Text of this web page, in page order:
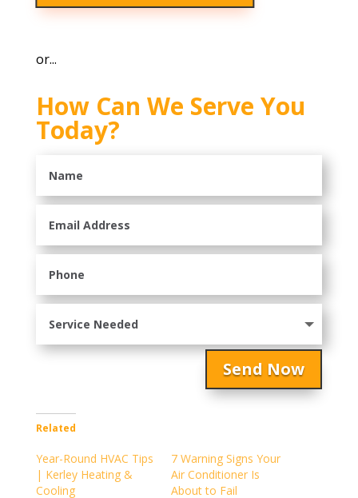
or...
How Can We Serve You
Today?
Send Now
Related
Year-Round HVAC Tips
| Kerley Heating &
Cooling
7 Warning Signs Your
Air Conditioner Is
About to Fail